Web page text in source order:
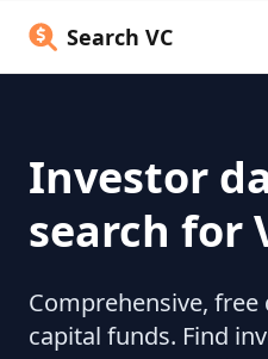
Search VC
Investor
search for
Comprehensive,
capital funds. Find